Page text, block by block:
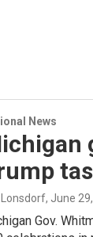
News
Lonsdorf, June
Gov.